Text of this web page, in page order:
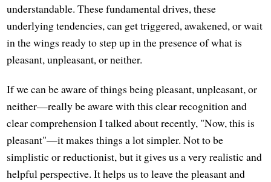
understandable. These fundamental drives, these
underlying tendencies, can get triggered, awakened, or wait
in the wings ready to step up in the presence of what is
pleasant, unpleasant, or neither.
If we can be aware of things being pleasant, unpleasant, or
neither—really be aware with this clear recognition and
clear comprehension I talked about recently, "Now, this is
pleasant"—it makes things a lot simpler. Not to be
simplistic or reductionist, but it gives us a very realistic and
helpful perspective. It helps us to leave the pleasant and